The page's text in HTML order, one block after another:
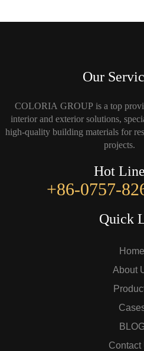
Our
COLORIA GROUP is a top
interior and exterior solutions,
high-quality building materials for
projects.
Hot Line
+86-0757-
Quick
Home
About
Contact